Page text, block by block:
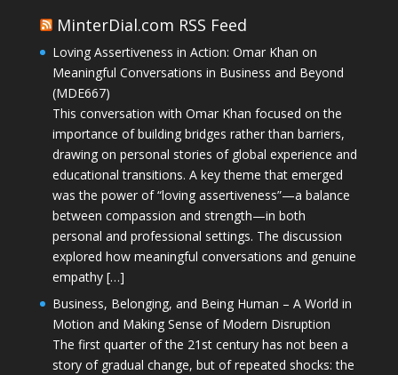
MinterDial.com RSS Feed
Loving Assertiveness in Action: Omar Khan on
Meaningful Conversations in Business and Beyond
(MDE667)
This conversation with Omar Khan focused on the
importance of building bridges rather than barriers,
drawing on personal stories of global experience and
educational transitions. A key theme that emerged
was the power of “loving assertiveness”—a balance
between compassion and strength—in both
personal and professional settings. The discussion
explored how meaningful conversations and genuine
empathy […]
Business, Belonging, and Being Human – A World in
Motion and Making Sense of Modern Disruption
The first quarter of the 21st century has not been a
story of gradual change, but of repeated shocks: the